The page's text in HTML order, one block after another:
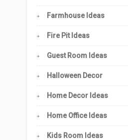
Farmhouse Ideas
Fire Pit Ideas
Guest Room Ideas
Halloween Decor
Home Decor Ideas
Home Office Ideas
Kids Room Ideas